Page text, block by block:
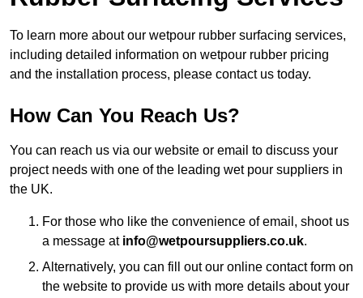
To learn more about our wetpour rubber surfacing services,
including detailed information on wetpour rubber pricing
and the installation process, please contact us today.
How Can You Reach Us?
You can reach us via our website or email to discuss your
project needs with one of the leading wet pour suppliers in
the UK.
For those who like the convenience of email, shoot us
a message at info@wetpoursuppliers.co.uk.
Alternatively, you can fill out our online contact form on
the website to provide us with more details about your